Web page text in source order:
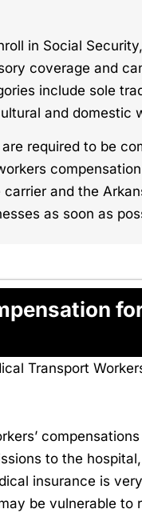
in Social
coverage and
include sole
and domestic
required to be
and the
as soon as
Transport
to the
insurance is
be vulnerable